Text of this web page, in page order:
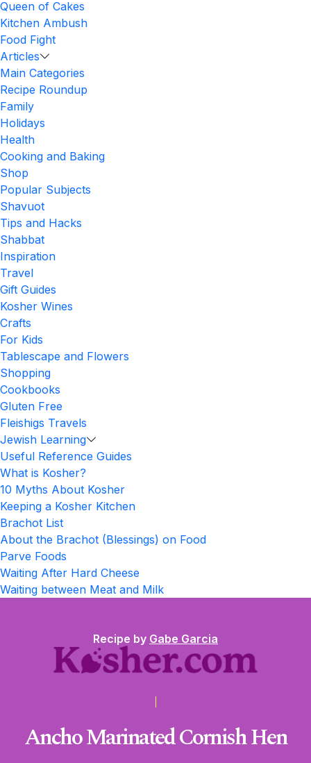
Queen of Cakes
Kitchen Ambush
Food Fight
Articles
Main Categories
Recipe Roundup
Family
Holidays
Health
Cooking and Baking
Shop
Popular Subjects
Shavuot
Tips and Hacks
Shabbat
Inspiration
Travel
Gift Guides
Kosher Wines
Crafts
For Kids
Tablescape and Flowers
Shopping
Cookbooks
Gluten Free
Fleishigs Travels
Jewish Learning
Useful Reference Guides
What is Kosher?
10 Myths About Kosher
Keeping a Kosher Kitchen
Brachot List
About the Brachot (Blessings) on Food
Parve Foods
Waiting After Hard Cheese
Waiting between Meat and Milk
Recipe by Gabe Garcia
Ancho Marinated Cornish Hen